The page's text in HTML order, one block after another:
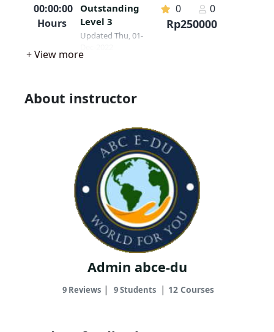
+ View more
00:00:00
Hours
Outstanding
Level 3
Updated Thu, 01-
0 0
Rp250000
About instructor
Admin abce-du
9 Reviews | 9 Students | 12 Courses